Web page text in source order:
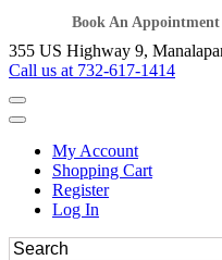
Book An
355 US Highway 9,
Call us at 732-617-1414
My Account
Shopping Cart
Register
Log In